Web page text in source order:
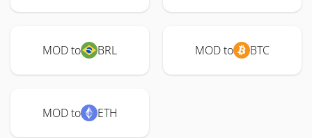
MOD to BRL MOD to BTC
MOD to ETH